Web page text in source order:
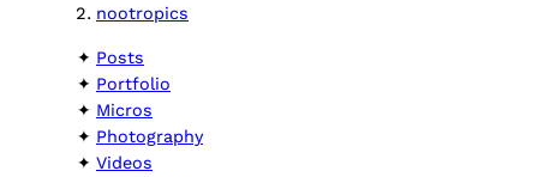
nootropics
Posts
Portfolio
Micros
Photography
Videos